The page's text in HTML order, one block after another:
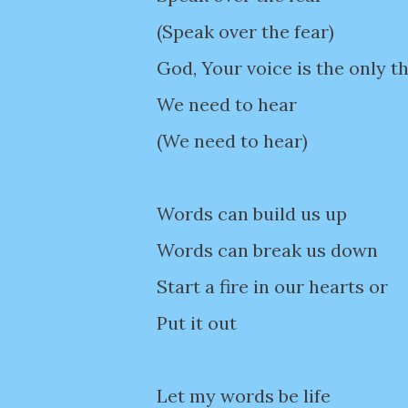
(Speak over the fear)
God, Your voice is the only
We need to hear
(We need to hear)
Words can build us up
Words can break us down
Start a fire in our hearts or
Put it out
Let my words be life